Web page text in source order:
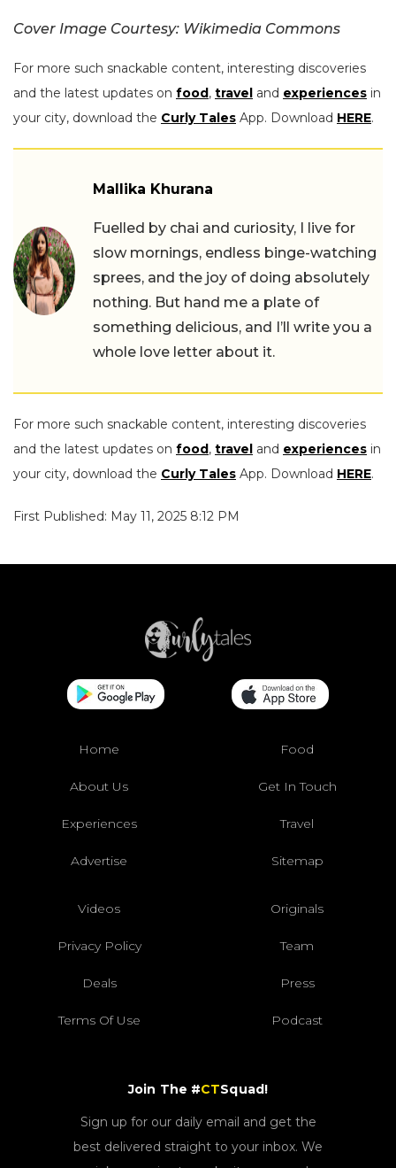
Cover Image Courtesy: Wikimedia Commons
For more such snackable content, interesting discoveries
and the latest updates on food, travel and experiences in
your city, download the Curly Tales App. Download HERE.
Mallika Khurana
Fuelled by chai and curiosity, I live for
slow mornings, endless binge-watching
sprees, and the joy of doing absolutely
nothing. But hand me a plate of
something delicious, and I’ll write you a
whole love letter about it.
For more such snackable content, interesting discoveries
and the latest updates on food, travel and experiences in
your city, download the Curly Tales App. Download HERE.
First Published: May 11, 2025 8:12 PM
Home Food
About Us Get In Touch
Experiences Travel
Advertise Sitemap
Videos Originals
Privacy Policy Team
Deals Press
Terms Of Use Podcast
Join The #CTSquad!
Sign up for our daily email and get the
best delivered straight to your inbox. We